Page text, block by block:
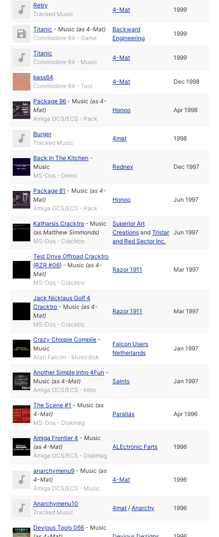
Retry
Tracked Music
4-Mat 1999
Titanic - Music (as4-Mat)
Commodore 64 - Game
Backward
Engineering
1999
Titanic
Commodore 64 - Music
4-Mat 1999
bass64
Commodore 64 - Tool
4-Mat Dec 1998
Package 96 - Music (as4-
Mat)
Amiga OCS/ECS - Pack
Honoo Apr 1998
Burger
Tracked Music
4mat 1998
Back In The Kitchen -
Music
MS-Dos - Demo
Rednex Dec 1997
Package 81 - Music (as4-
Mat)
Amiga OCS/ECS - Pack
Honoo Jun 1997
Katharsis Cracktro - Music
(asMatthew Simmonds)
MS-Dos - Cracktro
Superior Art
Creations andTristar
and Red Sector Inc.
Jun 1997
Test Drive Offroad Cracktro
(RZR #06) - Music (as4-
Mat)
MS-Dos - Cracktro
Razor 1911 Mar 1997
Jack Nicklaus Golf 4
Cracktro - Music (as4-
Mat)
MS-Dos - Cracktro
Razor 1911 Mar 1997
Crazy Chippie Compile -
Music
Atari Falcon - Musicdisk
Falcon Users
Netherlands
Jan 1997
Another Simple Intro 4Fun -
Music (as4-Mat)
Amiga OCS/ECS - Intro
Saints Jan 1997
The Scene #1 - Music (as
4-Mat)
MS-Dos - Diskmag
Parallax Apr 1996
Amiga Frontier 4 - Music
(as4-Mat)
Amiga OCS/ECS - Diskmag
ALEctronic Farts 1996
anarchymenu9 - Music (as
4-Mat)
Amiga OCS/ECS - Music
4-Mat 1996
Anarchymenu10
Tracked Music
4mat /Anarchy 1996
Devious Tools 066 - Music